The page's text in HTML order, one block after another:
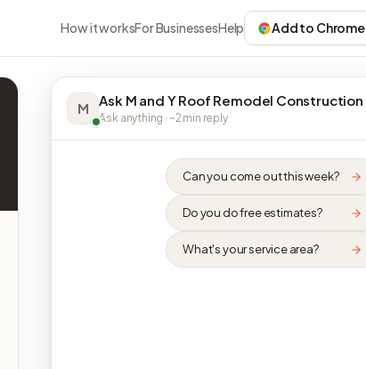
How it worksFor BusinessesHelp Add to Chrome
M Ask M and Y Roof Remodel Construction
Ask anything · ~2 min reply
Can you come out this week?
Do you do free estimates?
What's your service area?